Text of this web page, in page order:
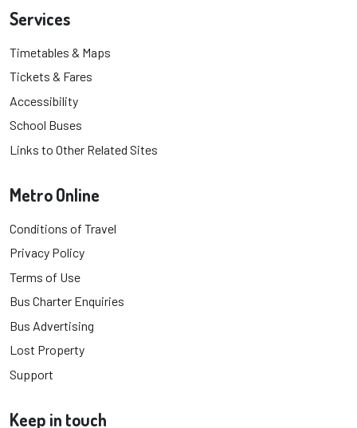
Services
Timetables & Maps
Tickets & Fares
Accessibility
School Buses
Links to Other Related Sites
Metro Online
Conditions of Travel
Privacy Policy
Terms of Use
Bus Charter Enquiries
Bus Advertising
Lost Property
Support
Keep in touch